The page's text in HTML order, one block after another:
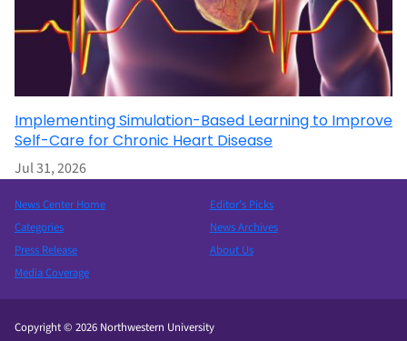
Implementing Simulation-Based Learning to Improve
Self-Care for Chronic Heart Disease
Jul 31, 2026
News Center Home
Categories
Press Release
Media Coverage
Editor’s Picks
News Archives
About Us
Copyright © 2026 Northwestern University